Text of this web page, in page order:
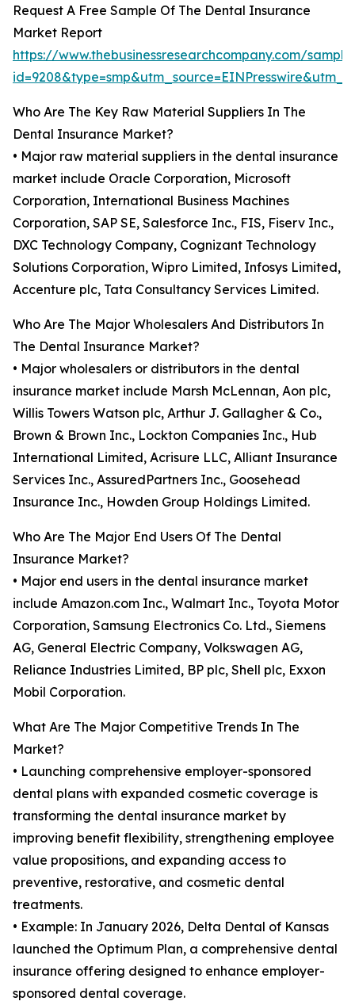
Request A Free Sample Of The Dental Insurance
Market Report
https://www.thebusinessresearchcompany.com/
Who Are The Key Raw Material Suppliers In The
Dental Insurance Market?
• Major raw material suppliers in the dental insurance
market include Oracle Corporation, Microsoft
Corporation, International Business Machines
Corporation, SAP SE, Salesforce Inc., FIS, Fiserv Inc.,
DXC Technology Company, Cognizant Technology
Solutions Corporation, Wipro Limited, Infosys Limited,
Accenture plc, Tata Consultancy Services Limited.
Who Are The Major Wholesalers And Distributors In
The Dental Insurance Market?
• Major wholesalers or distributors in the dental
insurance market include Marsh McLennan, Aon plc,
Willis Towers Watson plc, Arthur J. Gallagher & Co.,
Brown & Brown Inc., Lockton Companies Inc., Hub
International Limited, Acrisure LLC, Alliant Insurance
Services Inc., AssuredPartners Inc., Goosehead
Insurance Inc., Howden Group Holdings Limited.
Who Are The Major End Users Of The Dental
Insurance Market?
• Major end users in the dental insurance market
include Amazon.com Inc., Walmart Inc., Toyota Motor
Corporation, Samsung Electronics Co. Ltd., Siemens
AG, General Electric Company, Volkswagen AG,
Reliance Industries Limited, BP plc, Shell plc, Exxon
Mobil Corporation.
What Are The Major Competitive Trends In The
Market?
• Launching comprehensive employer-sponsored
dental plans with expanded cosmetic coverage is
transforming the dental insurance market by
improving benefit flexibility, strengthening employee
value propositions, and expanding access to
preventive, restorative, and cosmetic dental
treatments.
• Example: In January 2026, Delta Dental of Kansas
launched the Optimum Plan, a comprehensive dental
insurance offering designed to enhance employer-
sponsored dental coverage.